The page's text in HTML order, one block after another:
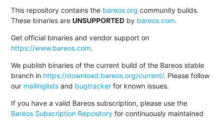
This repository contains the bareos.org community builds.
These binaries areUNSUPPORTED by bareos.com.
Get official binaries and vendor support on
https://www.bareos.com.
We publish binaries of the current build of the Bareos stable
branch in https://download.bareos.org/current/. Please follow
our mailinglists and bugtracker for known issues.
If you have a valid Bareos subscription, please use the
Bareos Subscription Repository for continuously maintained